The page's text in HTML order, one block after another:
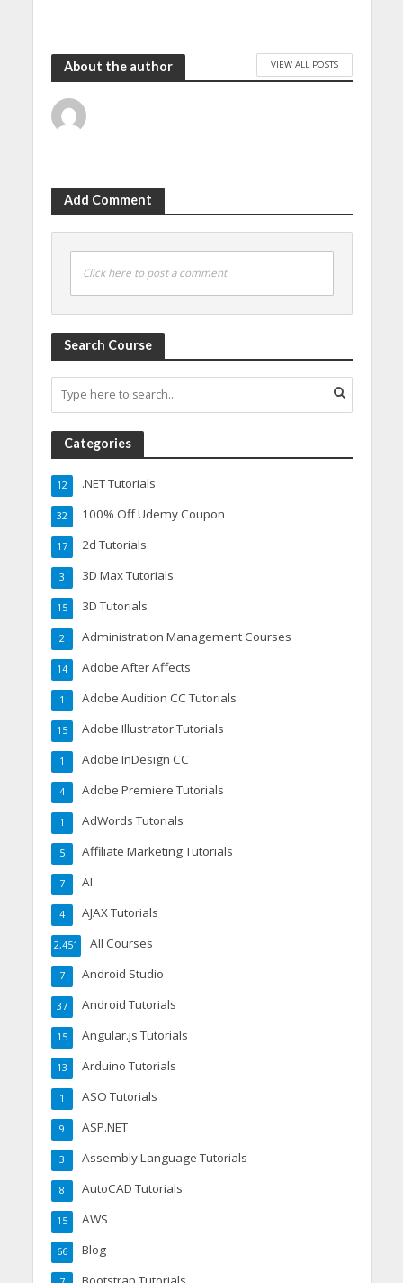
About the author VIEW ALL POSTS
Add Comment
Click here to post a comment
Search Course
Categories
.NET Tutorials
12
100% Off Udemy Coupon
32
2d Tutorials
17
3D Max Tutorials
3
3D Tutorials
15
Administration Management Courses
2
Adobe After Affects
14
Adobe Audition CC Tutorials
1
Adobe Illustrator Tutorials
15
Adobe InDesign CC
1
Adobe Premiere Tutorials
4
AdWords Tutorials
1
Affiliate Marketing Tutorials
5
AI
7
AJAX Tutorials
4
All Courses
2,451
Android Studio
7
Android Tutorials
37
Angular.js Tutorials
15
Arduino Tutorials
13
ASO Tutorials
1
ASP.NET
9
Assembly Language Tutorials
3
AutoCAD Tutorials
8
AWS
15
Blog
66